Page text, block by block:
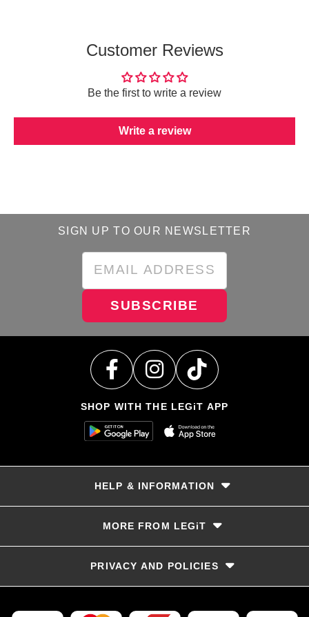
Customer Reviews
Be the first to write a review
Write a review
SIGN UP TO OUR NEWSLETTER
SUBSCRIBE
SHOP WITH THE LEGiT APP
HELP & INFORMATION
MORE FROM LEGiT
PRIVACY AND POLICIES
Privacy Policy